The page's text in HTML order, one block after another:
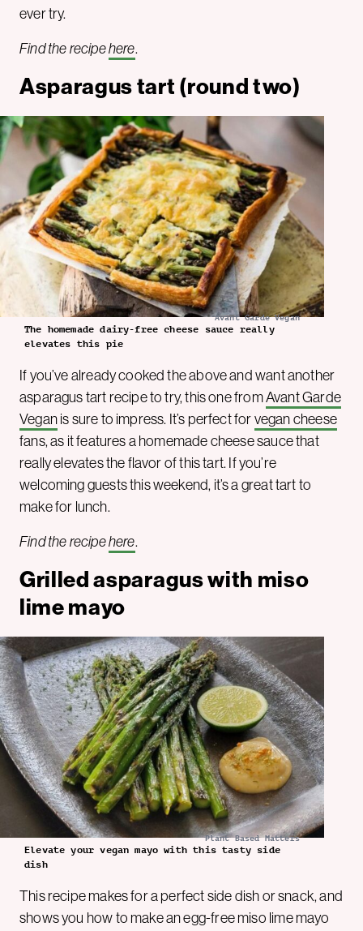
ever try.
Find the recipehere.
Asparagus tart (round two)
Avant Garde Vegan
The homemade dairy-free cheese sauce really
elevates this pie
If you’ve already cooked the above and want another
asparagus tart recipe to try, this one fromAvant Garde
Veganis sure to impress. It’s perfect forvegan cheese
fans, as it features a homemade cheese sauce that
really elevates the flavor of this tart. If you’re
welcoming guests this weekend, it’s a great tart to
make for lunch.
Find the recipehere.
Grilled asparagus with miso
lime mayo
Plant Based Matters
Elevate your vegan mayo with this tasty side
dish
This recipe makes for a perfect side dish or snack, and
shows you how to make an egg-free miso lime mayo